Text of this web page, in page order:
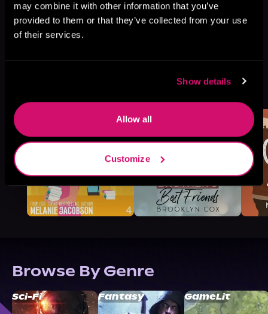
may combine it with other information that you’ve
provided to them or that they’ve collected from your use
of their services.
Show details
Allow all
Customize
See All
Browse By Genre
Sci-Fi Fantasy GameLit